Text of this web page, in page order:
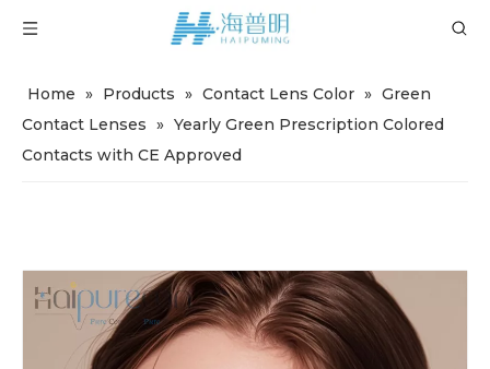
Home » Products » Contact Lens Color » Green
Contact Lenses » Yearly Green Prescription Colored
Contacts with CE Approved